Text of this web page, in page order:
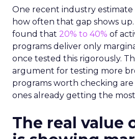
One recent industry
how often that gap shows up.
found that 20% to 40% of
programs deliver only
once tested this rigorously.
argument for testing more
programs worth checking
ones already getting the
The real value